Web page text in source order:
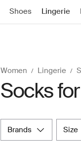
Shoes Lingerie
Women Lingerie
Socks
brands size